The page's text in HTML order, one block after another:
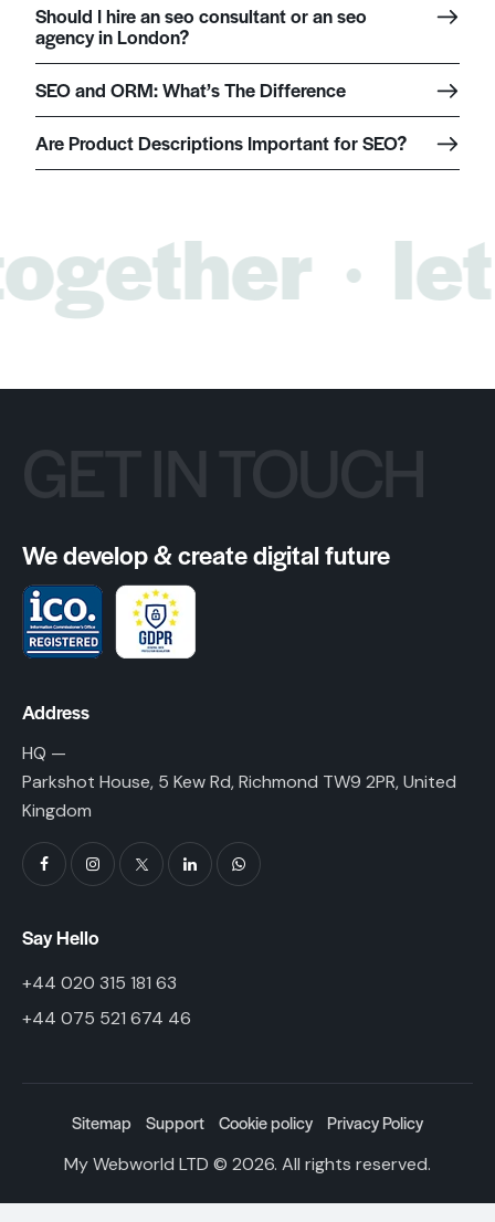
Should I hire an seo consultant or an seo
agency in London?
SEO and ORM: What’s The Difference
Are Product Descriptions Important for SEO?
We develop & create digital future
Address
HQ —
Parkshot House, 5 Kew Rd, Richmond TW9 2PR, United
Kingdom
Say Hello
+44 020 315 181 63
+44 075 521 674 46
Sitemap Support Cookie policy
Privacy Policy
My Webworld LTD © 2026. All rights reserved.